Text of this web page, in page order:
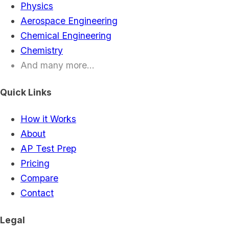
Physics
Aerospace Engineering
Chemical Engineering
Chemistry
And many more...
Quick Links
How it Works
About
AP Test Prep
Pricing
Compare
Contact
Legal